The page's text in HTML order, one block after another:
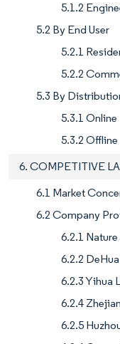
5.1.2
5.2 By End User
5.2.1
5.2.2
5.3 By
5.3.1 Online
5.3.2 Offline
6. COMPETITIVE
6.1 Market
6.2 Company
6.2.1
6.2.2
6.2.3 Yihua
6.2.4
6.2.5